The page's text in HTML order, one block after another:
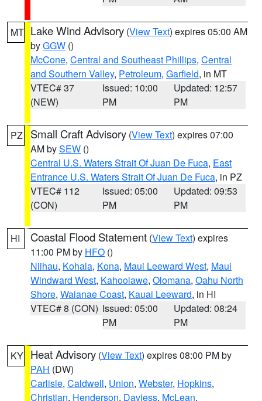
MT Lake Wind Advisory (View Text) expires 05:00 AM
byGGW ()
McCone, Central and Southeast Phillips, Central
and Southern Valley, Petroleum, Garfield, in MT
VTEC# 37
(NEW)
Issued: 10:00
PM
Updated: 12:57
PM
PZ Small Craft Advisory (View Text) expires 07:00
AM bySEW ()
Central U.S. Waters Strait Of Juan De Fuca, East
Entrance U.S. Waters Strait Of Juan De Fuca, in PZ
VTEC# 112
(CON)
Issued: 05:00
PM
Updated: 09:53
PM
HI Coastal Flood Statement (View Text) expires
11:00 PM by HFO ()
Niihau, Kohala, Kona, Maui Leeward West, Maui
Windward West, Kahoolawe, Olomana, Oahu North
Shore, Waianae Coast, Kauai Leeward, in HI
VTEC# 8 (CON) Issued: 05:00
PM
Updated: 08:24
PM
KY Heat Advisory (View Text) expires 08:00 PM by
PAH (DW)
Carlisle, Caldwell, Union, Webster, Hopkins,
Christian, Henderson, Daviess, McLean,